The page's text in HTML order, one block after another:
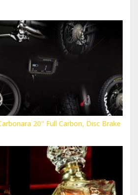
20" Full Carbon, Disc Brake